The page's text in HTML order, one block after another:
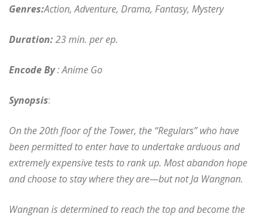
Genres:Action, Adventure, Drama, Fantasy, Mystery
Duration:23 min. per ep.
Encode By: Anime Go
Synopsis:
On the 20th floor of the Tower, the “Regulars” who have
been permitted to enter have to undertake arduous and
extremely expensive tests to rank up. Most abandon hope
and choose to stay where they are—but not Ja Wangnan.
Wangnan is determined to reach the top and become the